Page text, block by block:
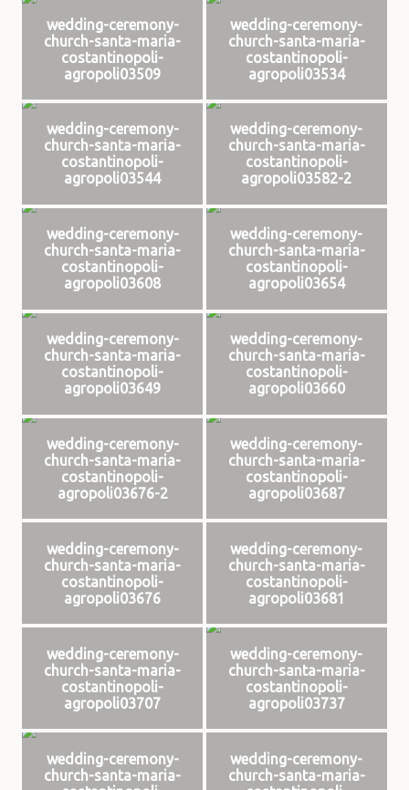
wedding-ceremony-
church-santa-maria-
costantinopoli-
agropoli03509
wedding-ceremony-
church-santa-maria-
costantinopoli-
agropoli03534
wedding-ceremony-
church-santa-maria-
costantinopoli-
agropoli03544
wedding-ceremony-
church-santa-maria-
costantinopoli-
agropoli03582-2
wedding-ceremony-
church-santa-maria-
costantinopoli-
agropoli03608
wedding-ceremony-
church-santa-maria-
costantinopoli-
agropoli03654
wedding-ceremony-
church-santa-maria-
costantinopoli-
agropoli03649
wedding-ceremony-
church-santa-maria-
costantinopoli-
agropoli03660
wedding-ceremony-
church-santa-maria-
costantinopoli-
agropoli03676-2
wedding-ceremony-
church-santa-maria-
costantinopoli-
agropoli03687
wedding-ceremony-
church-santa-maria-
costantinopoli-
agropoli03676
wedding-ceremony-
church-santa-maria-
costantinopoli-
agropoli03681
wedding-ceremony-
church-santa-maria-
costantinopoli-
agropoli03707
wedding-ceremony-
church-santa-maria-
costantinopoli-
agropoli03737
wedding-ceremony-
church-santa-maria-
wedding-ceremony-
church-santa-maria-